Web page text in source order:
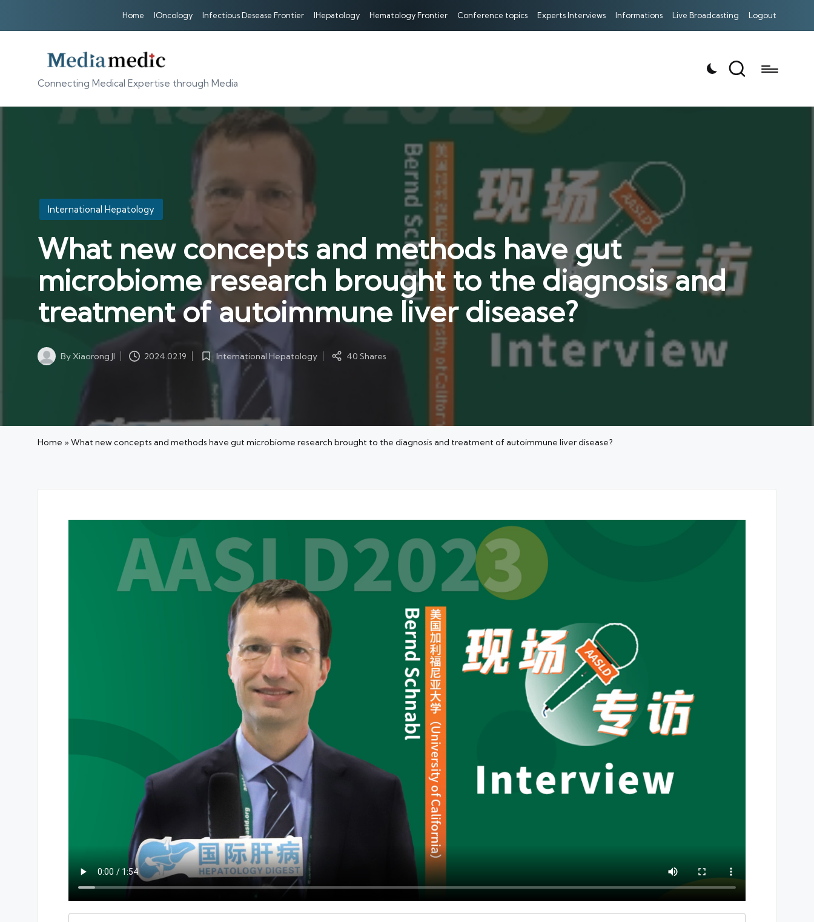
Home IOncology Infectious Desease Frontier IHepatology Hematology Frontier Conference topics Experts Interviews Informations Live Broadcasting Logout
Connecting Medical Expertise through Media
Posted
in
International Hepatology
What new concepts and methods have gut
microbiome research brought to the diagnosis and
treatment of autoimmune liver disease?
PostedByXiaorong JI 2024.02.19
PostedInternational Hepatology 40 Shares
Home »What new concepts and methods have gut microbiome research brought to the diagnosis and treatment of autoimmune liver disease?